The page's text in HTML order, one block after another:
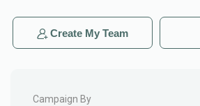
Create My Team
Campaign By